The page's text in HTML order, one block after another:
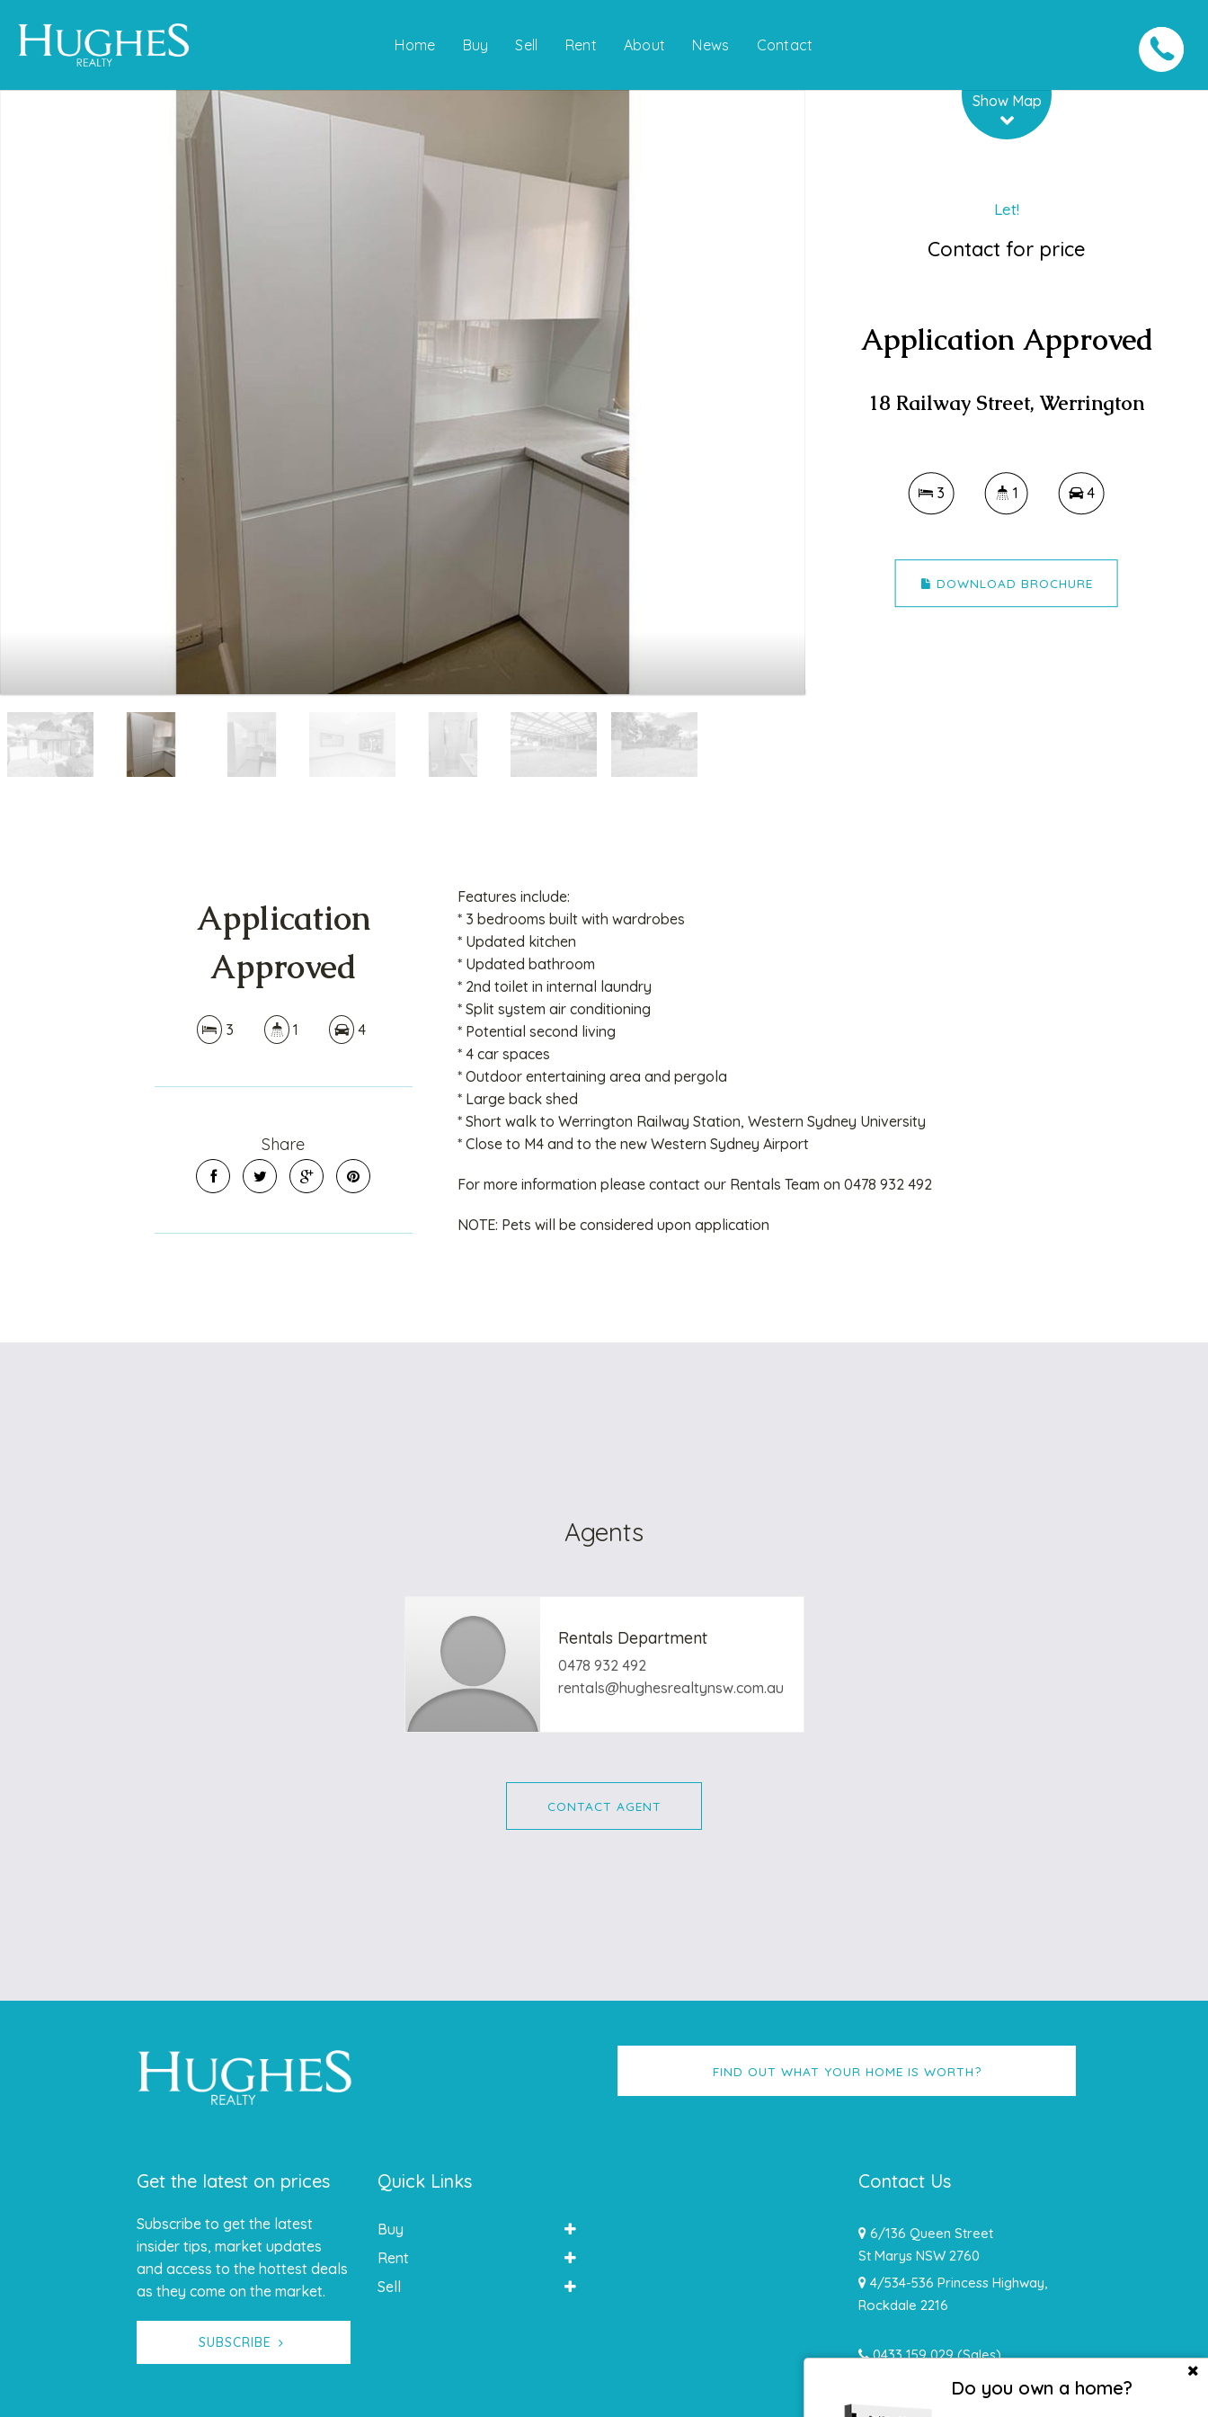
Home Buy Sell Rent About News Contact
Show Map
Let!
Contact for price
Application Approved
18 Railway Street, Werrington
3 1 4
DOWNLOAD BROCHURE
Application
Approved
3 1 4
Share
Features include:
* 3 bedrooms built with wardrobes
* Updated kitchen
* Updated bathroom
* 2nd toilet in internal laundry
* Split system air conditioning
* Potential second living
* 4 car spaces
* Outdoor entertaining area and pergola
* Large back shed
* Short walk to Werrington Railway Station, Western Sydney University
* Close to M4 and to the new Western Sydney Airport
For more information please contact our Rentals Team on 0478 932 492
NOTE: Pets will be considered upon application
Agents
Rentals Department
0478 932 492
rentals@hughesrealtynsw.com.au
CONTACT AGENT
Do you own a home?
FIND OUT WHAT YOUR HOME IS WORTH?
Get the latest on prices
Subscribe to get the latest
insider tips, market updates
and access to the hottest deals
as they come on the market.
SUBSCRIBE
Quick Links
Buy
Rent
Sell
Contact Us
6/136 Queen Street
St Marys NSW 2760
4/534-536 Princess Highway,
Rockdale 2216
0433 159 029(Sales)
0478 932 492 (Rentals)